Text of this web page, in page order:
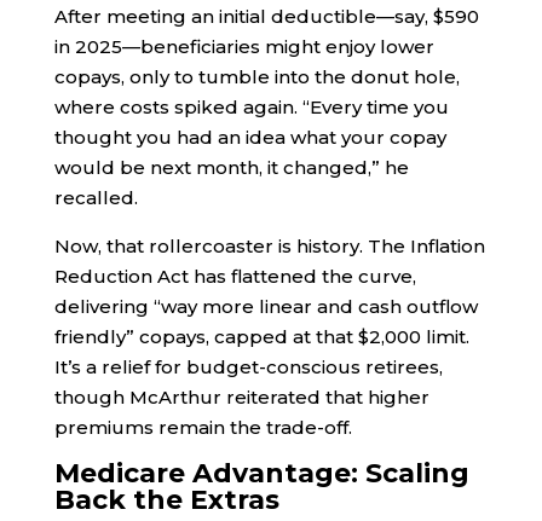
After meeting an initial deductible—say, $590
in 2025—beneficiaries might enjoy lower
copays, only to tumble into the donut hole,
where costs spiked again. “Every time you
thought you had an idea what your copay
would be next month, it changed,” he
recalled.
Now, that rollercoaster is history. The Inflation
Reduction Act has flattened the curve,
delivering “way more linear and cash outflow
friendly” copays, capped at that $2,000 limit.
It’s a relief for budget-conscious retirees,
though McArthur reiterated that higher
premiums remain the trade-off.
Medicare Advantage: Scaling
Back the Extras